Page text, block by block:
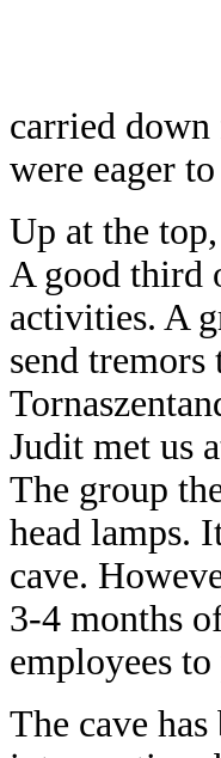
carried
were eager
Up at the
A good third
activities. A
send
Judit met us
The group
head lamps.
cave.
3-4 months
employees
The cave